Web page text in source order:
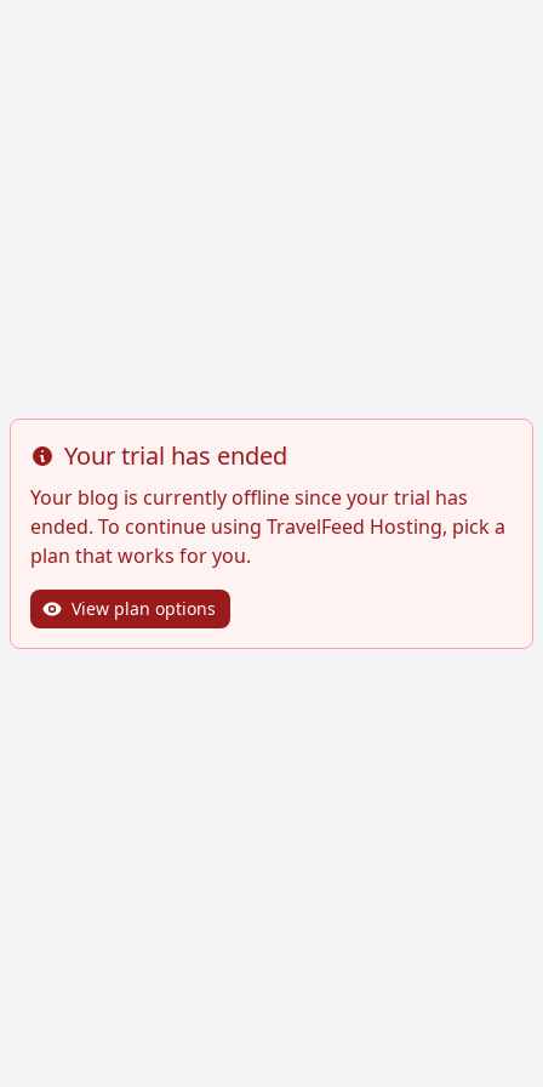
Info Your trial has ended
Your blog is currently offline since your trial has
ended. To continue using TravelFeed Hosting, pick a
plan that works for you.
View plan options